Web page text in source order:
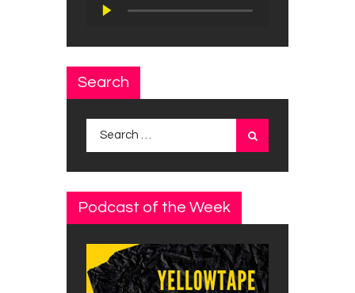
Audio
Search
Podcast of the Week